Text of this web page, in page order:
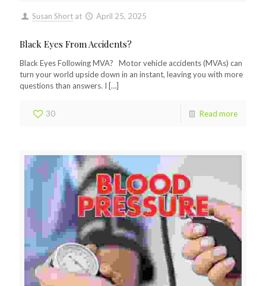
Susan Short at April 25, 2025
Black Eyes From Accidents?
Black Eyes Following MVA? Motor vehicle accidents (MVAs) can
turn your world upside down in an instant, leaving you with more
questions than answers. I […]
30 Read more